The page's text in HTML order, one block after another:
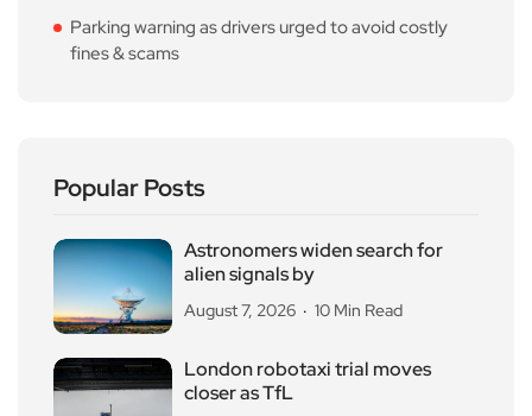
Parking warning as drivers urged to avoid costly
fines & scams
Popular Posts
Astronomers widen search for
alien signals by
August 7, 2026 10 Min Read
London robotaxi trial moves
closer as TfL